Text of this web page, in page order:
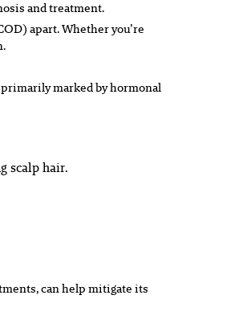
and treatment.
apart. Whether you’re
marked by hormonal
scalp hair.
can help mitigate its